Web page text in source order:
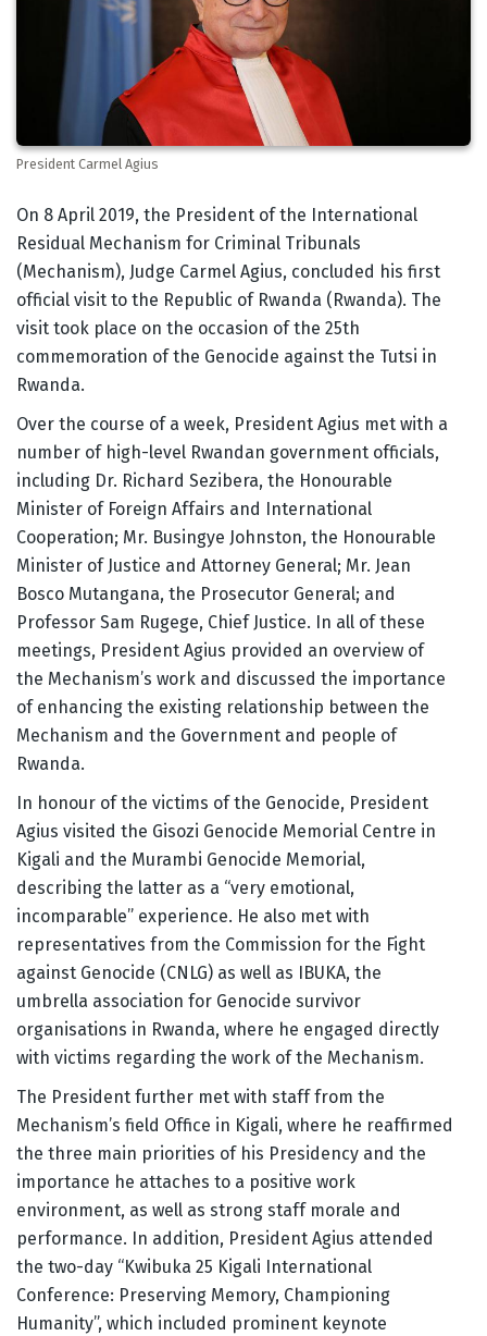
President Carmel Agius
Body
On 8 April 2019, the President of the International
Residual Mechanism for Criminal Tribunals
(Mechanism), Judge Carmel Agius, concluded his first
official visit to the Republic of Rwanda (Rwanda). The
visit took place on the occasion of the 25th
commemoration of the Genocide against the Tutsi in
Rwanda.
Over the course of a week, President Agius met with a
number of high-level Rwandan government officials,
including Dr. Richard Sezibera, the Honourable
Minister of Foreign Affairs and International
Cooperation; Mr. Busingye Johnston, the Honourable
Minister of Justice and Attorney General; Mr. Jean
Bosco Mutangana, the Prosecutor General; and
Professor Sam Rugege, Chief Justice. In all of these
meetings, President Agius provided an overview of
the Mechanism’s work and discussed the importance
of enhancing the existing relationship between the
Mechanism and the Government and people of
Rwanda.
In honour of the victims of the Genocide, President
Agius visited the Gisozi Genocide Memorial Centre in
Kigali and the Murambi Genocide Memorial,
describing the latter as a “very emotional,
incomparable” experience. He also met with
representatives from the Commission for the Fight
against Genocide (CNLG) as well as IBUKA, the
umbrella association for Genocide survivor
organisations in Rwanda, where he engaged directly
with victims regarding the work of the Mechanism.
The President further met with staff from the
Mechanism’s field Office in Kigali, where he reaffirmed
the three main priorities of his Presidency and the
importance he attaches to a positive work
environment, as well as strong staff morale and
performance. In addition, President Agius attended
the two-day “Kwibuka 25 Kigali International
Conference: Preserving Memory, Championing
Humanity”, which included prominent keynote